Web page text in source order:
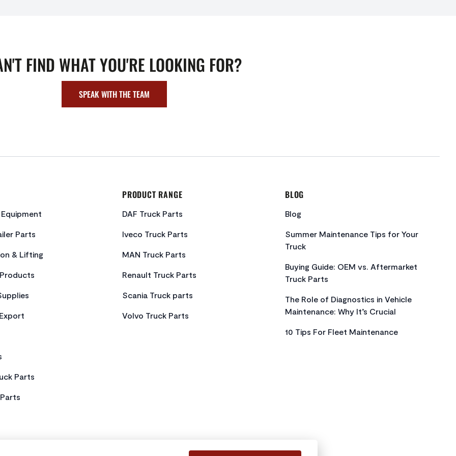
FIND WHAT YOU'RE LOOKING FOR?
SPEAK WITH THE TEAM
Parts
& Lifting
Parts
PRODUCT RANGE
DAF Truck Parts
Iveco Truck Parts
MAN Truck Parts
Renault Truck Parts
Scania Truck parts
Volvo Truck Parts
BLOG
Blog
Summer Maintenance Tips for Your
Truck
Buying Guide: OEM vs. Aftermarket
Truck Parts
The Role of Diagnostics in Vehicle
Maintenance: Why It’s Crucial
10 Tips For Fleet Maintenance